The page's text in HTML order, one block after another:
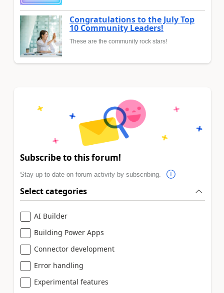
Congratulations to the July Top
10 Community Leaders!
These are the community rock stars!
Subscribe to this forum!
Stay up to date on forum activity by subscribing.
Select categories
AI Builder
Building Power Apps
Connector development
Error handling
Experimental features